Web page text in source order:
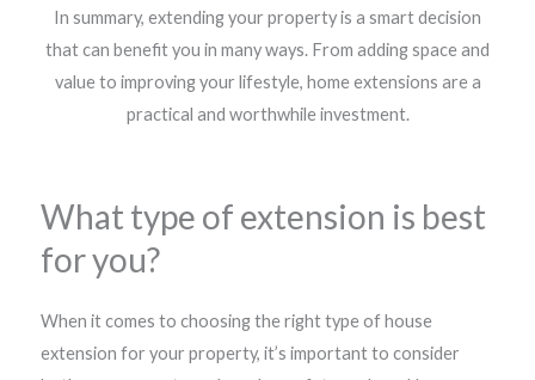
In summary, extending your property is a smart decision
that can benefit you in many ways. From adding space and
value to improving your lifestyle, home extensions are a
practical and worthwhile investment.
What type of extension is best
for you?
When it comes to choosing the right type of house
extension for your property, it’s important to consider